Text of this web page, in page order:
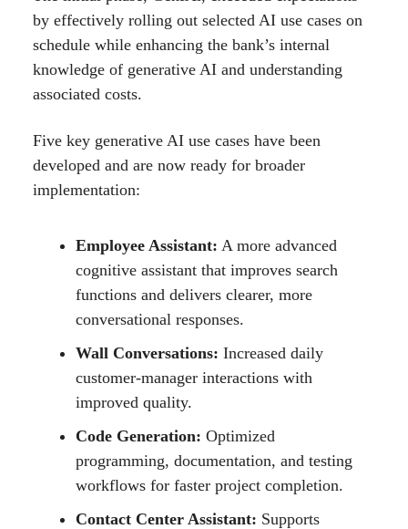
by effectively rolling out selected AI use cases on
schedule while enhancing the bank’s internal
knowledge of generative AI and understanding
associated costs.
Five key generative AI use cases have been
developed and are now ready for broader
implementation:
Employee Assistant: A more advanced
cognitive assistant that improves search
functions and delivers clearer, more
conversational responses.
Wall Conversations: Increased daily
customer-manager interactions with
improved quality.
Code Generation: Optimized
programming, documentation, and testing
workflows for faster project completion.
Contact Center Assistant: Supports